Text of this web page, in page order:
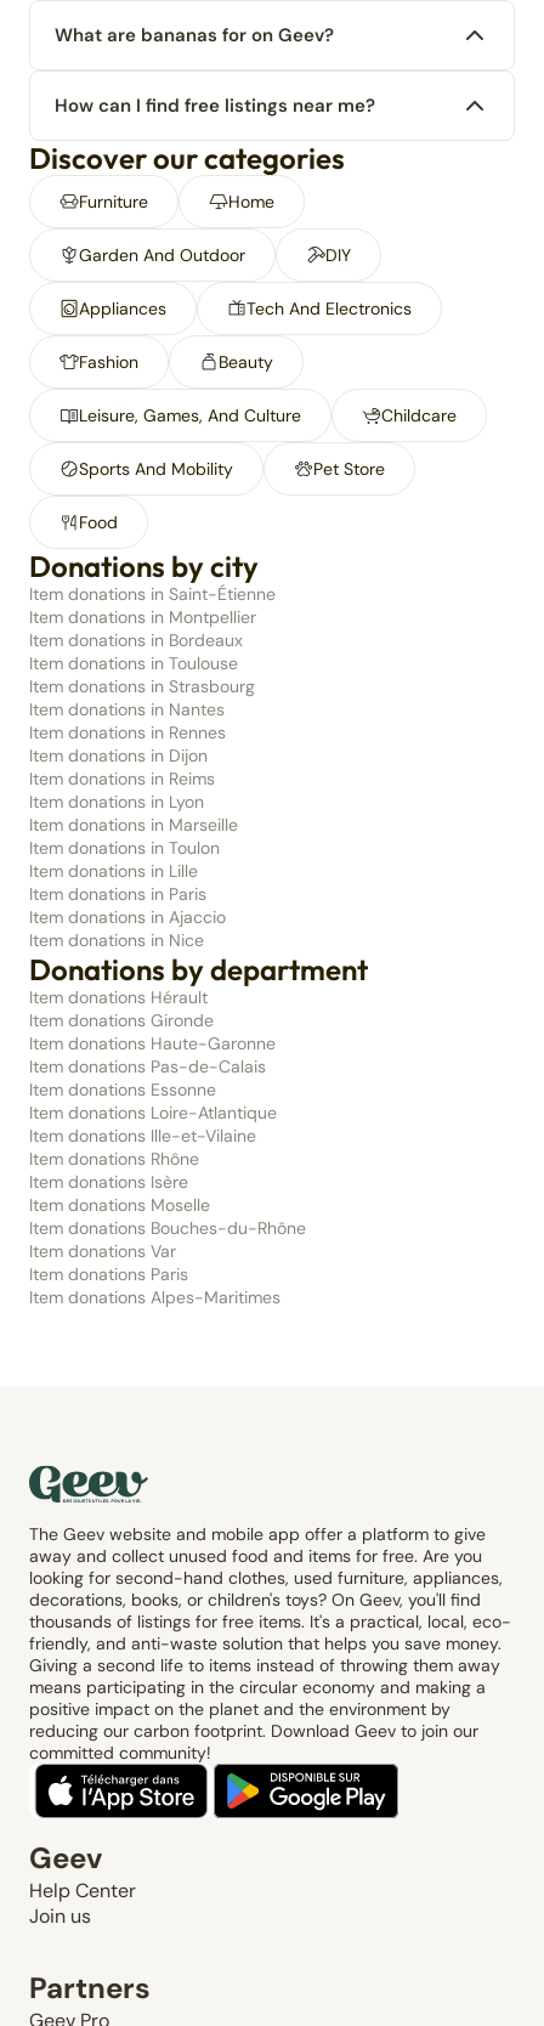
What are bananas for on Geev?
How can I find free listings near me?
Discover our categories
Furniture Home
Garden And Outdoor DIY
Appliances Tech And Electronics
Fashion Beauty
Leisure, Games, And Culture Childcare
Sports And Mobility Pet Store
Food
Donations by city
Item donations in Saint-Étienne
Item donations in Montpellier
Item donations in Bordeaux
Item donations in Toulouse
Item donations in Strasbourg
Item donations in Nantes
Item donations in Rennes
Item donations in Dijon
Item donations in Reims
Item donations in Lyon
Item donations in Marseille
Item donations in Toulon
Item donations in Lille
Item donations in Paris
Item donations in Ajaccio
Item donations in Nice
Donations by department
Item donations Hérault
Item donations Gironde
Item donations Haute-Garonne
Item donations Pas-de-Calais
Item donations Essonne
Item donations Loire-Atlantique
Item donations Ille-et-Vilaine
Item donations Rhône
Item donations Isère
Item donations Moselle
Item donations Bouches-du-Rhône
Item donations Var
Item donations Paris
Item donations Alpes-Maritimes
The Geev website and mobile app offer a platform to give
away and collect unused food and items for free. Are you
looking for second-hand clothes, used furniture, appliances,
decorations, books, or children's toys? On Geev, you'll find
thousands of listings for free items. It's a practical, local, eco-
friendly, and anti-waste solution that helps you save money.
Giving a second life to items instead of throwing them away
means participating in the circular economy and making a
positive impact on the planet and the environment by
reducing our carbon footprint. Download Geev to join our
committed community!
Geev
Help Center
Join us
Partners
Geev Pro